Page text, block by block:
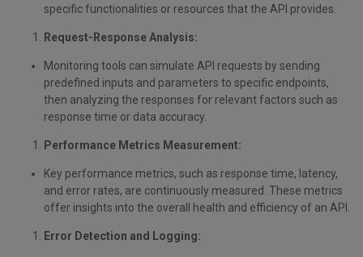
specific functionalities or resources that the API provides.
Request-Response Analysis:
Monitoring tools can simulate API requests by sending
predefined inputs and parameters to specific endpoints,
then analyzing the responses for relevant factors such as
response time or data accuracy.
Performance Metrics Measurement:
Key performance metrics, such as response time, latency,
and error rates, are continuously measured. These metrics
offer insights into the overall health and efficiency of an API.
Error Detection and Logging: